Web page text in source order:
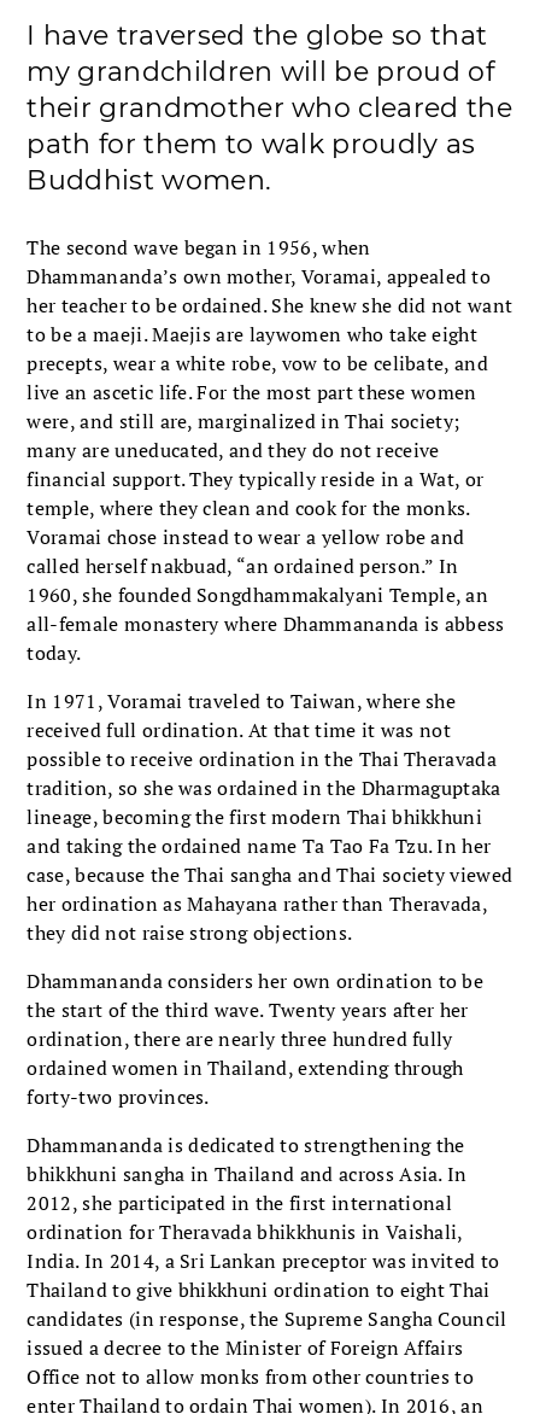
I have traversed the globe so that
my grandchildren will be proud of
their grandmother who cleared the
path for them to walk proudly as
Buddhist women.
The second wave began in 1956, when
Dhammananda’s own mother, Voramai, appealed to
her teacher to be ordained. She knew she did not want
to be a maeji. Maejis are laywomen who take eight
precepts, wear a white robe, vow to be celibate, and
live an ascetic life. For the most part these women
were, and still are, marginalized in Thai society;
many are uneducated, and they do not receive
financial support. They typically reside in a Wat, or
temple, where they clean and cook for the monks.
Voramai chose instead to wear a yellow robe and
called herself nakbuad, “an ordained person.” In
1960, she founded Songdhammakalyani Temple, an
all-female monastery where Dhammananda is abbess
today.
In 1971, Voramai traveled to Taiwan, where she
received full ordination. At that time it was not
possible to receive ordination in the Thai Theravada
tradition, so she was ordained in the Dharmaguptaka
lineage, becoming the first modern Thai bhikkhuni
and taking the ordained name Ta Tao Fa Tzu. In her
case, because the Thai sangha and Thai society viewed
her ordination as Mahayana rather than Theravada,
they did not raise strong objections.
Dhammananda considers her own ordination to be
the start of the third wave. Twenty years after her
ordination, there are nearly three hundred fully
ordained women in Thailand, extending through
forty-two provinces.
Dhammananda is dedicated to strengthening the
bhikkhuni sangha in Thailand and across Asia. In
2012, she participated in the first international
ordination for Theravada bhikkhunis in Vaishali,
India. In 2014, a Sri Lankan preceptor was invited to
Thailand to give bhikkhuni ordination to eight Thai
candidates (in response, the Supreme Sangha Council
issued a decree to the Minister of Foreign Affairs
Office not to allow monks from other countries to
enter Thailand to ordain Thai women). In 2016, an